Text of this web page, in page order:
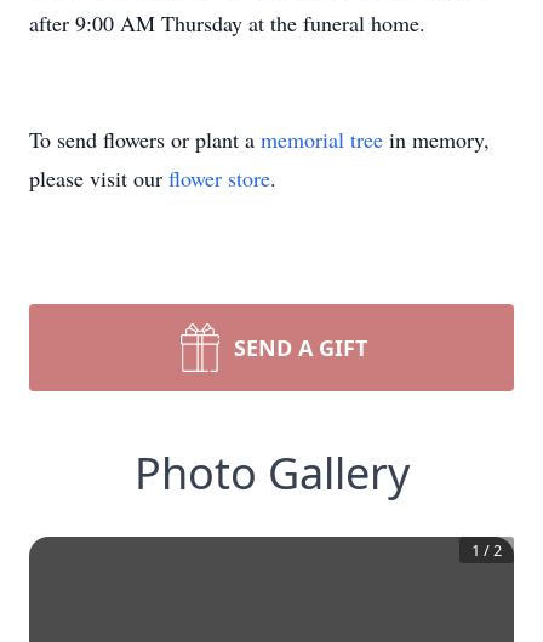
after 9:00 AM Thursday at the funeral home.
To send flowers or plant a memorial tree in memory,
please visit our flower store.
SEND A GIFT
Photo Gallery
1 /2